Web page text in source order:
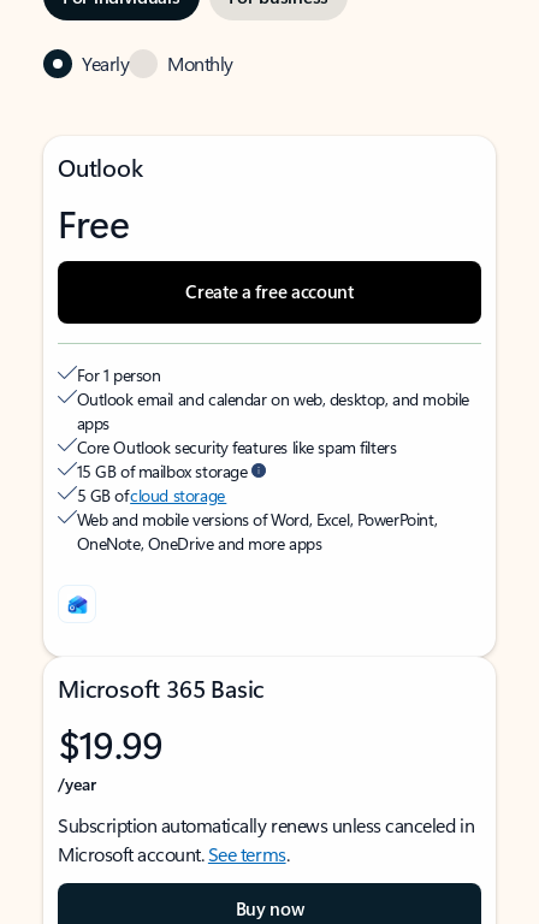
Yearly Monthly
Outlook
Free
Create a free account
For 1 person
Outlook email and calendar on web, desktop, and mobile
apps
Core Outlook security features like spam filters
15 GB of mailbox storage
5 GB ofcloud storage
Web and mobile versions of Word, Excel, PowerPoint,
OneNote, OneDrive and more apps
Microsoft 365 Basic
$19.99
/year
Subscription automatically renews unless canceled in
Microsoft account.See terms.
Buy now